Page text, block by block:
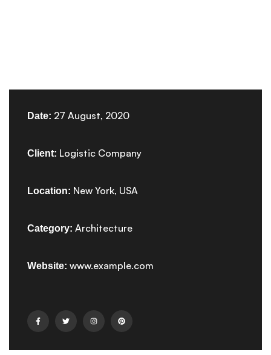
Date: 27 August, 2020
Client: Logistic Company
Location: New York, USA
Category: Architecture
Website: www.example.com